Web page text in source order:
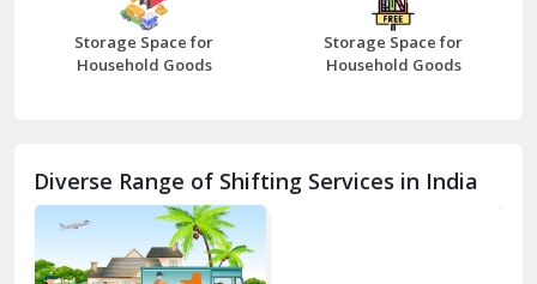
Bhilwara
Bhiwani
Chhainsa
Chittorgarh
Storage Space for
Household Goods
Storage Space for
Household Goods
Diverse Range of Shifting Services in India